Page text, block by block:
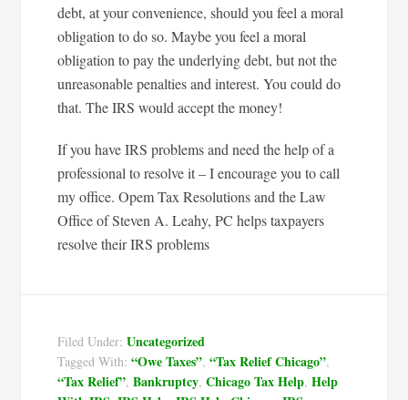
debt, at your convenience, should you feel a moral
obligation to do so. Maybe you feel a moral
obligation to pay the underlying debt, but not the
unreasonable penalties and interest. You could do
that. The IRS would accept the money!
If you have IRS problems and need the help of a
professional to resolve it – I encourage you to call
my office. Opem Tax Resolutions and the Law
Office of Steven A. Leahy, PC helps taxpayers
resolve their IRS problems
Filed Under:Uncategorized
Tagged With:“Owe Taxes”,“Tax Relief Chicago”,
“Tax Relief”,Bankruptcy,Chicago Tax Help,Help